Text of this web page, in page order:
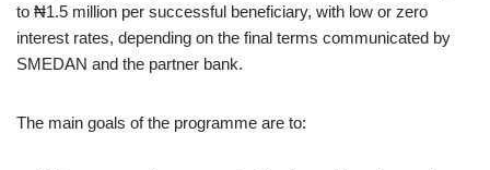
to ₦1.5 million per successful beneficiary, with low or zero
interest rates, depending on the final terms communicated by
SMEDAN and the partner bank.
The main goals of the programme are to: